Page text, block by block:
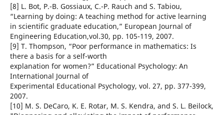
[8] L. Bot, P.-B. Gossiaux, C.-P. Rauch and S. Tabiou,
“Learning by doing: A teaching method for active learning
in scientific graduate education,” European Journal of
Engineering Education,vol.30, pp. 105-119, 2007.
[9] T. Thompson, “Poor performance in mathematics: Is
there a basis for a self-worth
explanation for women?” Educational Psychology: An
International Journal of
Experimental Educational Psychology, vol. 27, pp. 377-399,
2007.
[10] M. S. DeCaro, K. E. Rotar, M. S. Kendra, and S. L. Beilock,